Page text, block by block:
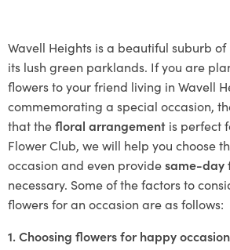
Wavell Heights is a beautiful suburb
its lush green parklands. If you are
flowers to your friend living in Wavell
commemorating a special occasion,
that thefloral arrangement is perfect
Flower Club, we will help you choose
occasion and even providesame-day
necessary. Some of the factors to
flowers for an occasion are as follows:
1. Choosing flowers for happy